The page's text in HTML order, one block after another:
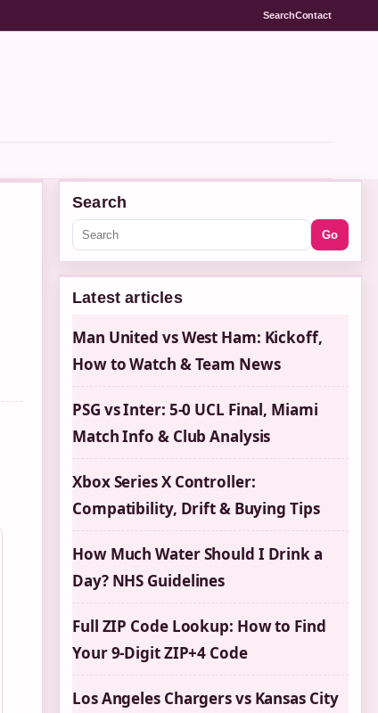
SearchContact
Search
Go
Latest articles
Man United vs West Ham: Kickoff,
How to Watch & Team News
PSG vs Inter: 5-0 UCL Final, Miami
Match Info & Club Analysis
Xbox Series X Controller:
Compatibility, Drift & Buying Tips
How Much Water Should I Drink a
Day? NHS Guidelines
Full ZIP Code Lookup: How to Find
Your 9-Digit ZIP+4 Code
Los Angeles Chargers vs Kansas City